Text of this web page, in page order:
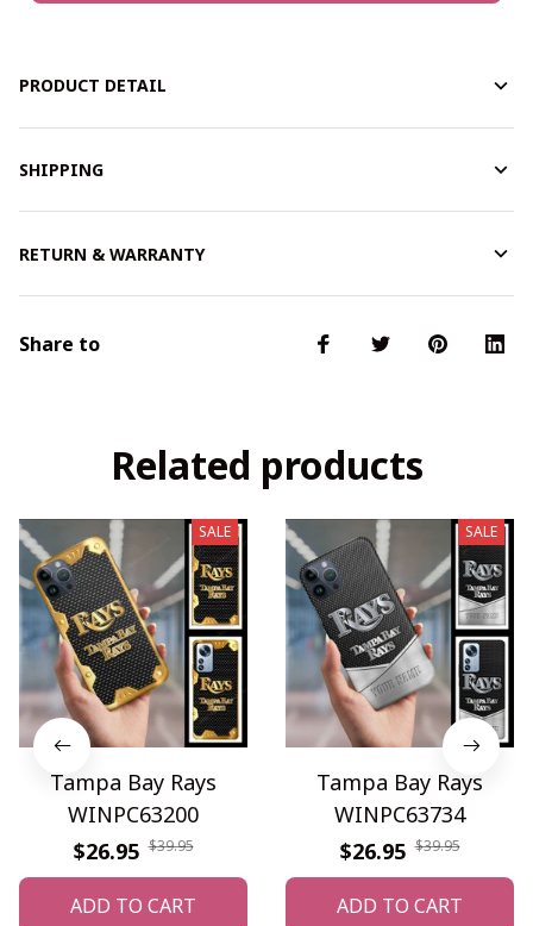
PRODUCT DETAIL
SHIPPING
RETURN & WARRANTY
Share to
Related products
SALE
Tampa Bay Rays
WINPC63200
$26.95 $39.95
ADD TO CART
SALE
Tampa Bay Rays
WINPC63734
$26.95 $39.95
ADD TO CART